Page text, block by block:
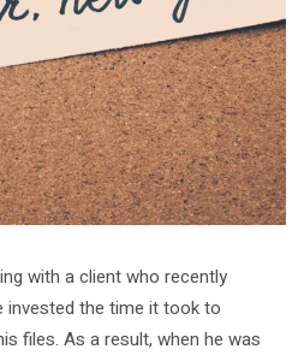
with a client who recently
invested the time it took to
files. As a result, when he was